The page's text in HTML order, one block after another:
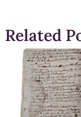
Related